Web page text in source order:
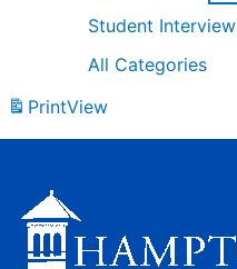
Student Interview
All Categories
PrintView